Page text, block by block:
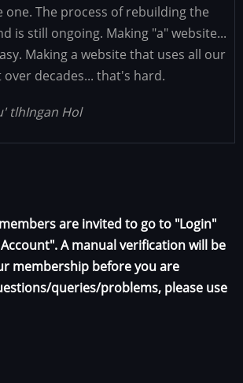
one. The process of rebuilding the
is still ongoing. Making "a" website...
Making a website that uses all our
decades... that's hard.
tlhIngan Hol
are invited to go to "Login"
A manual verification will be
membership before you are
queries/problems, please use